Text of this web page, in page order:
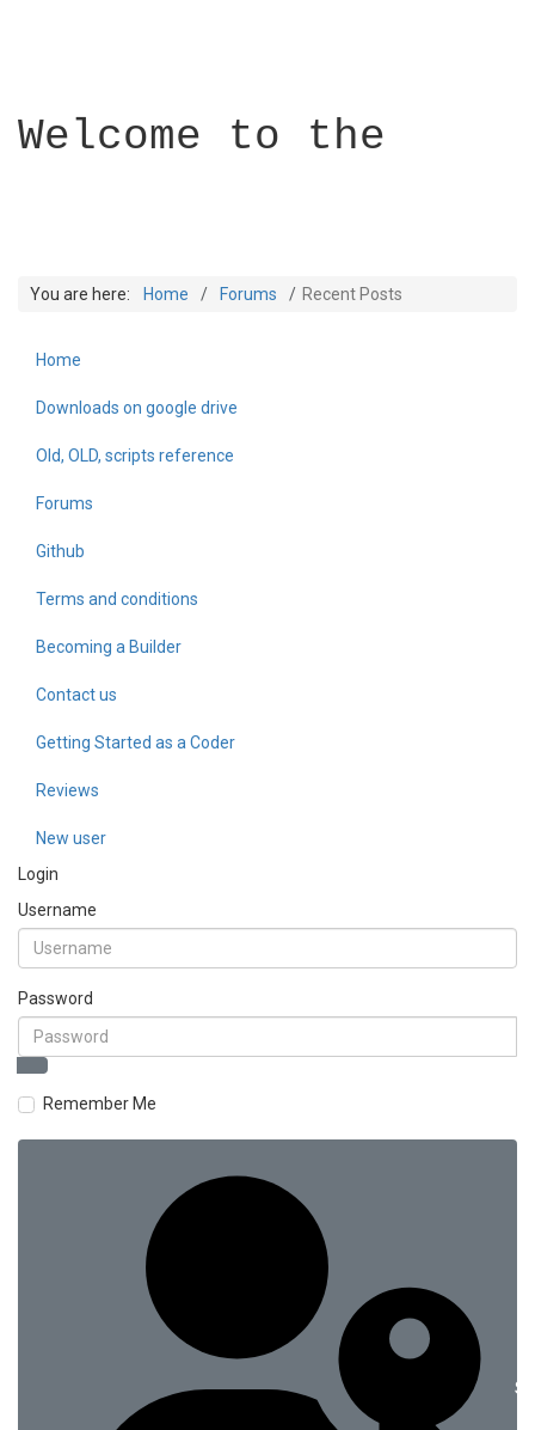
Welcome to the
Builder Academy
You are here: Home Forums Recent Posts
Home
Downloads on google drive
Old, OLD, scripts reference
Forums
Github
Terms and conditions
Becoming a Builder
Contact us
Getting Started as a Coder
Reviews
New user
Login
Username
Password
Remember Me